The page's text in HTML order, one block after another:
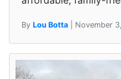
By Lou Botta | November